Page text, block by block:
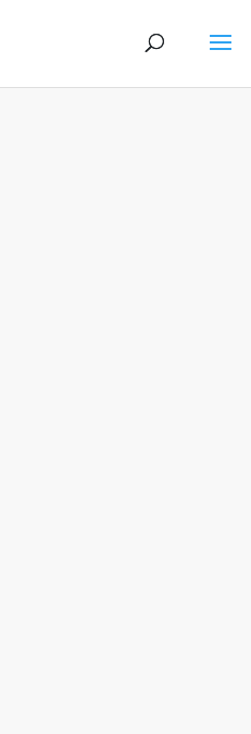
to
Database
in 2023
database monitoring
features, pricing, support
effectiveness in keeping
analyze each solution
technical capabilities to help